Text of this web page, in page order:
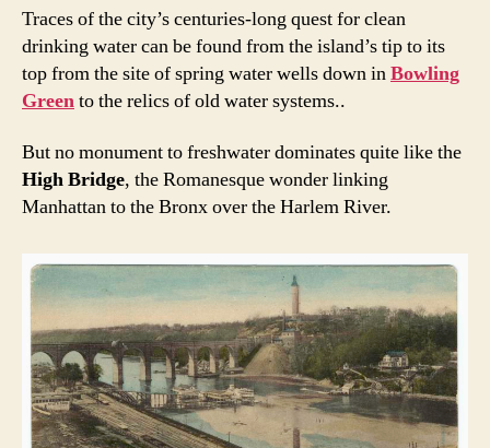
Traces of the city’s centuries-long quest for clean
drinking water can be found from the island’s tip to its
top from the site of spring water wells down inBowling
Greento the relics of old water systems..
But no monument to freshwater dominates quite like the
High Bridge, the Romanesque wonder linking
Manhattan to the Bronx over the Harlem River.